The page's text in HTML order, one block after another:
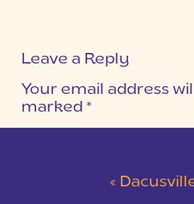
Leave a Reply
Your email address
marked *
« Dacusville